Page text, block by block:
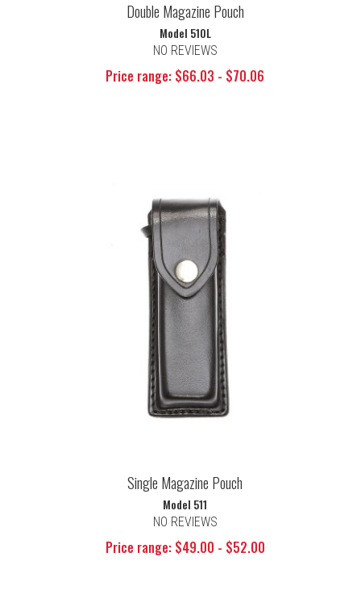
Double Magazine Pouch
Model 510L
NO REVIEWS
Price range: $66.03 - $70.06
Single Magazine Pouch
Model 511
NO REVIEWS
Price range: $49.00 - $52.00